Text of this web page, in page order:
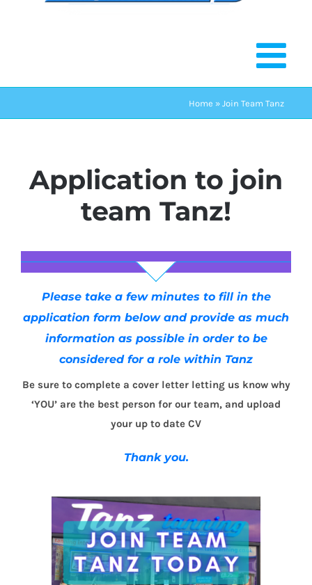
Home » Join Team Tanz
Application to join
team Tanz!
Please take a few minutes to fill in the
application form below and provide as much
information as possible in order to be
considered for a role within Tanz
Be sure to complete a cover letter letting us know why
‘YOU’ are the best person for our team, and upload
your up to date CV
Thank you.